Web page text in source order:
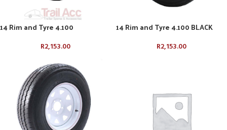
14 Rim and Tyre 4.100
R2,153.00
14 Rim and Tyre 4.100 BLACK
R2,153.00